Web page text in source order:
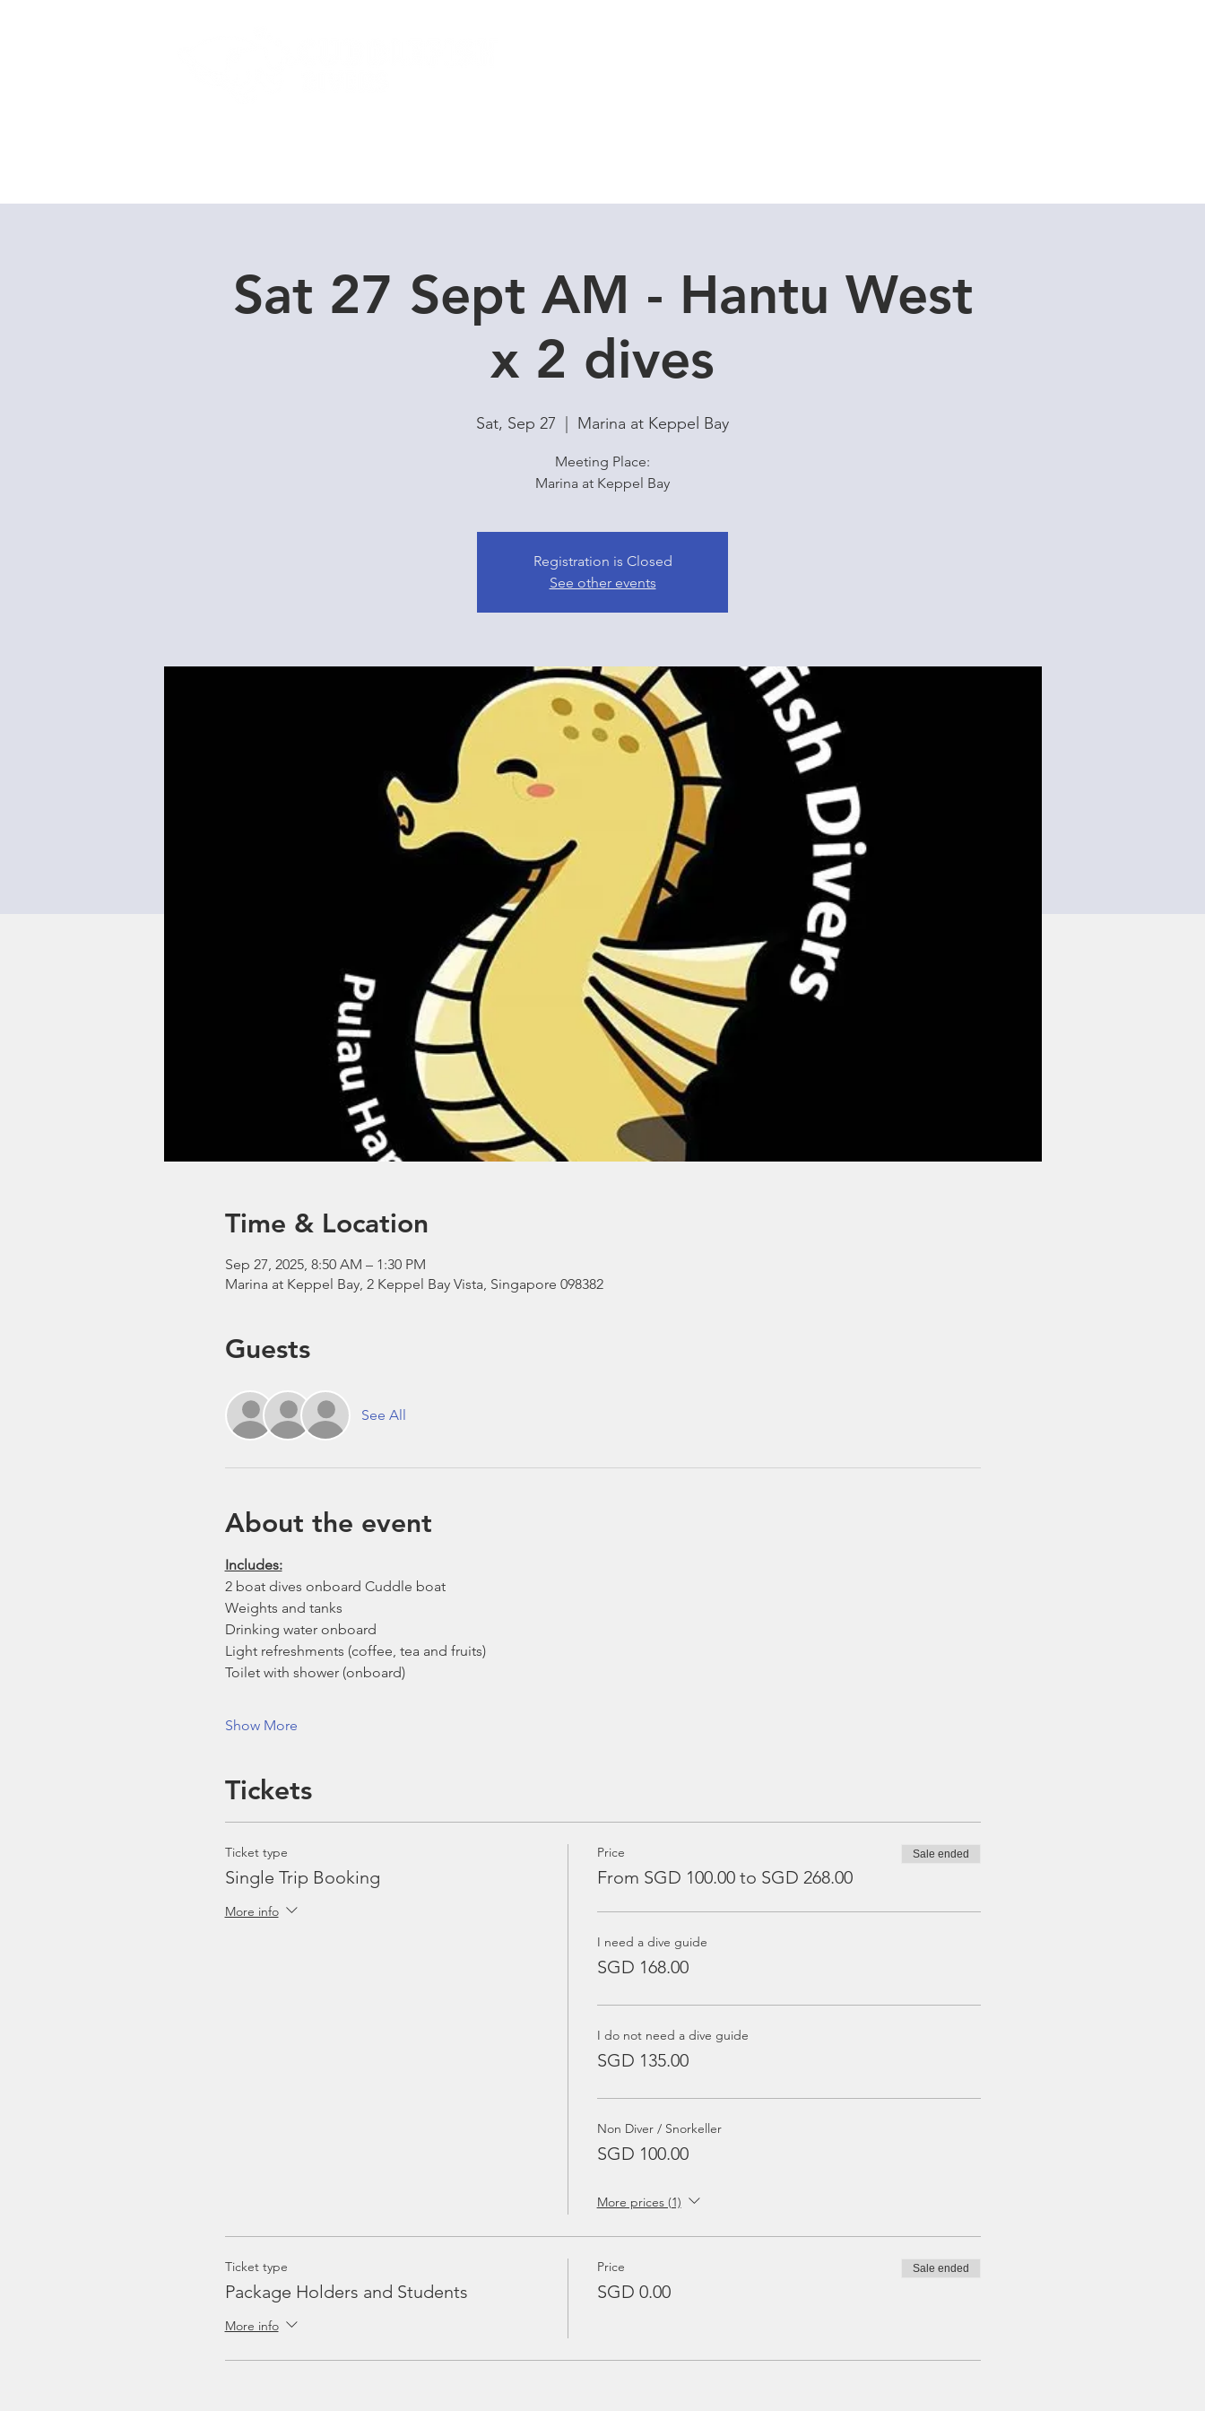
Sat 27 Sept AM - Hantu West
x 2 dives
Sat, Sep 27 Marina at Keppel Bay
Meeting Place:
Marina at Keppel Bay
Registration is Closed
See other events
Time & Location
Sep 27, 2025, 8:50 AM – 1:30 PM
Marina at Keppel Bay, 2 Keppel Bay Vista, Singapore 098382
Guests
See All
About the event
Includes:
2 boat dives onboard Cuddle boat
Weights and tanks
Drinking water onboard
Light refreshments (coffee, tea and fruits)
Toilet with shower (onboard)
Show More
Tickets
Ticket type
Single Trip Booking
More info
Price
From SGD 100.00 to SGD 268.00
Sale ended
I need a dive guide
SGD 168.00
I do not need a dive guide
SGD 135.00
Non Diver / Snorkeller
SGD 100.00
More prices (1)
Ticket type
Package Holders and Students
More info
Price
SGD 0.00
Sale ended